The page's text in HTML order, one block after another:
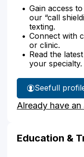
Gain access
our “call
texting.
Connect with
or clinic.
Read the
your specialty.
See
Dr.
full
Already have an
Education &